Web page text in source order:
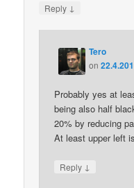
Reply ↓
Tero
on
Probably yes at
being also half
20% by reducing
At least upper left
Reply ↓